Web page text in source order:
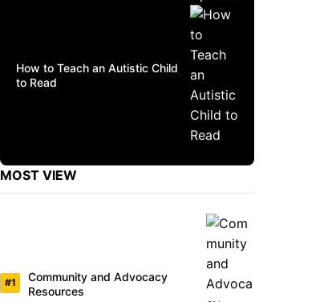
How to Teach an Autistic Child
to Read
MOST VIEW
Community and Advocacy
Resources